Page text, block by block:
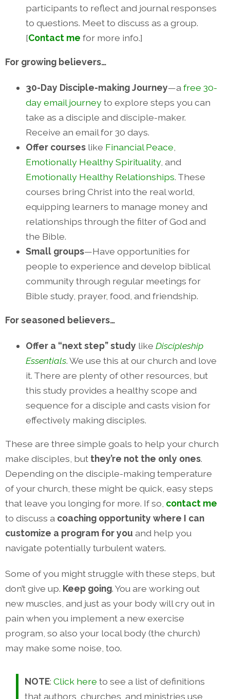
participants to reflect and journal responses
to questions. Meet to discuss as a group.
[Contact me for more info.]
For growing believers…
30-Day Disciple-making Journey—afree 30-
day email journeyto explore steps you can
take as a disciple and disciple-maker.
Receive an email for 30 days.
Offer courses like Financial Peace
Emotionally Healthy Spirituality, and
Emotionally Healthy Relationships. These
courses bring Christ into the real world,
equipping learners to manage money and
relationships through the filter of God and
the Bible.
Small groups—Have opportunities for
people to experience and develop biblical
community through regular meetings for
Bible study, prayer, food, and friendship.
For seasoned believers…
Offer a “next step” study like Discipleship
Essentials. We use this at our church and love
it. There are plenty of other resources, but
this study provides a healthy scope and
sequence for a disciple and casts vision for
effectively making disciples.
These are three simple goals to help your church
make disciples, but they’re not the only ones.
Depending on the disciple-making temperature
of your church, these might be quick, easy steps
that leave you longing for more. If so, contact me
to discuss a coaching opportunity where I can
customize a program for you and help you
navigate potentially turbulent waters.
Some of you might struggle with these steps, but
don’t give up. Keep going. You are working out
new muscles, and just as your body will cry out in
pain when you implement a new exercise
program, so also your local body (the church)
may make some noise, too.
NOTE:Click here to see a list of definitions
that authors, churches, and ministries use